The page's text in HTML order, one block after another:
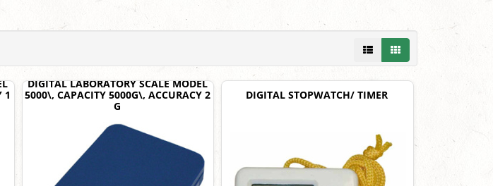
1
DIGITAL LABORATORY SCALE MODEL
5000\, CAPACITY 5000G\, ACCURACY 2
G
DIGITAL STOPWATCH/ TIMER